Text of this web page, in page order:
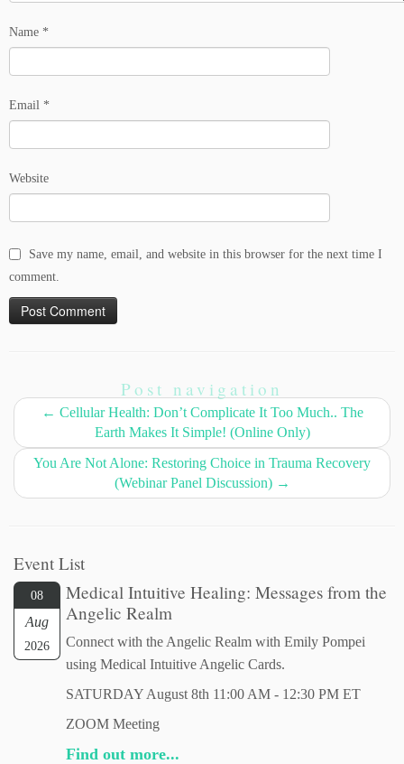
Name *
Email *
Website
Save my name, email, and website in this browser for the next time I
comment.
Post navigation
← Cellular Health: Don’t Complicate It Too Much.. The
Earth Makes It Simple! (Online Only)
You Are Not Alone: Restoring Choice in Trauma Recovery
(Webinar Panel Discussion) →
Event List
08
Aug
2026
Medical Intuitive Healing: Messages from the
Angelic Realm
Connect with the Angelic Realm with Emily Pompei
using Medical Intuitive Angelic Cards.
SATURDAY August 8th 11:00 AM - 12:30 PM ET
ZOOM Meeting
Find out more...